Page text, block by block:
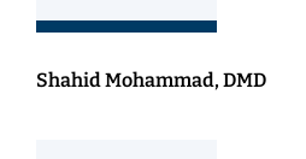
Shahid Mohammad, DMD